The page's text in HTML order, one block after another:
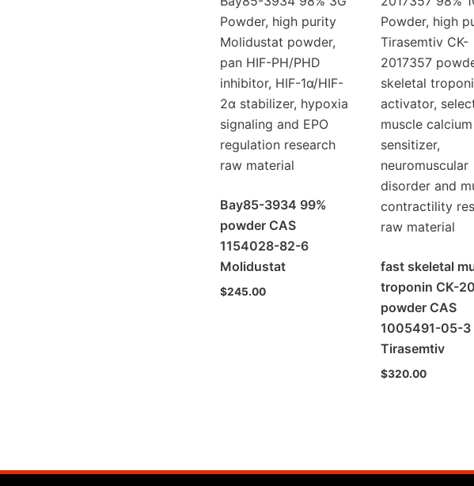
Bay85-3934 99%
powder CAS
1154028-82-6
Molidustat
$245.00
fast skeletal
troponin CK-
powder CAS
1005491-05-3
Tirasemtiv
$320.00